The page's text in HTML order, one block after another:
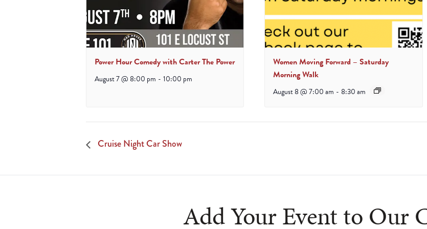
Power Hour Comedy with Carter The Power
August 7 @ 8:00 pm - 10:00 pm
Women Moving Forward – Saturday
Morning Walk
August 8 @ 7:00 am - 8:30 am
Cruise Night Car Show
Add Your Event to Our